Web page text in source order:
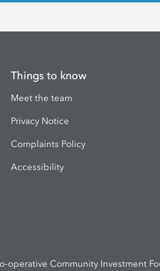
Things to know
Meet the team
Privacy Notice
Complaints Policy
Accessibility
Community Investment